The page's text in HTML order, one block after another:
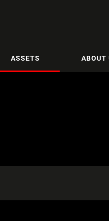
ASSETS ABOUT